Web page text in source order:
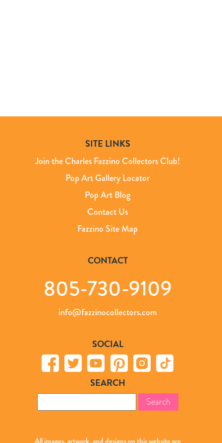
SITE LINKS
Join the Charles Fazzino Collectors Club!
Pop Art Gallery Locator
Pop Art Blog
Contact Us
Fazzino Site Map
CONTACT
805-730-9109
info@fazzinocollectors.com
SOCIAL
SEARCH
for: